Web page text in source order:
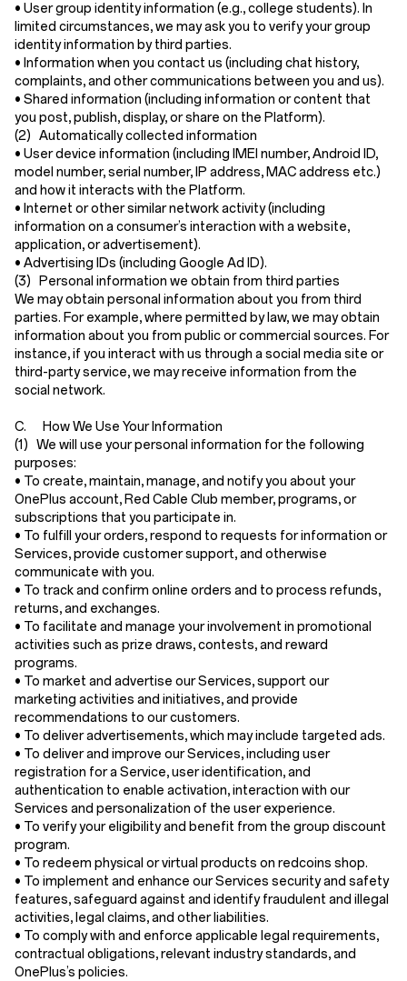
• User group identity information (e.g., college students). In
limited circumstances, we may ask you to verify your group
identity information by third parties.
• Information when you contact us (including chat history,
complaints, and other communications between you and us).
• Shared information (including information or content that
you post, publish, display, or share on the Platform).
(2) Automatically collected information
• User device information (including IMEI number, Android ID,
model number, serial number, IP address, MAC address etc.)
and how it interacts with the Platform.
• Internet or other similar network activity(including
information on a consumer’s interaction with a website,
application, or advertisement).
• Advertising IDs (including Google Ad ID).
(3) Personal information we obtain from third parties
We may obtain personal information about you from third
parties. For example, where permitted by law, we may obtain
information about you from public or commercial sources. For
instance, if you interact with us through a social media site or
third-party service, we may receive information from the
social network.
C. How We Use Your Information
(1) We will use your personal information for the following
purposes:
• To create, maintain, manage, and notify you about your
OnePlus account, Red Cable Club member, programs, or
subscriptions that you participate in.
• To fulfill your orders, respond to requests for information or
Services, provide customer support, and otherwise
communicate with you.
• To track and confirm online orders and to process refunds,
returns, and exchanges.
• To facilitate and manage your involvement in promotional
activities such as prize draws, contests, and reward
programs.
• To market and advertise our Services, support our
marketing activities and initiatives, and provide
recommendations to our customers.
• To deliver advertisements, which may include targeted ads.
• To deliver and improve our Services, including user
registration for a Service, user identification, and
authentication to enable activation, interaction with our
Services and personalization of the user experience.
• To verify your eligibility and benefit from the group discount
program.
• To redeem physical or virtual products on redcoins shop.
• To implement and enhance our Services security and safety
features, safeguard against and identify fraudulent and illegal
activities, legal claims, and other liabilities.
• To comply with and enforce applicable legal requirements,
contractual obligations, relevant industry standards, and
OnePlus’s policies.